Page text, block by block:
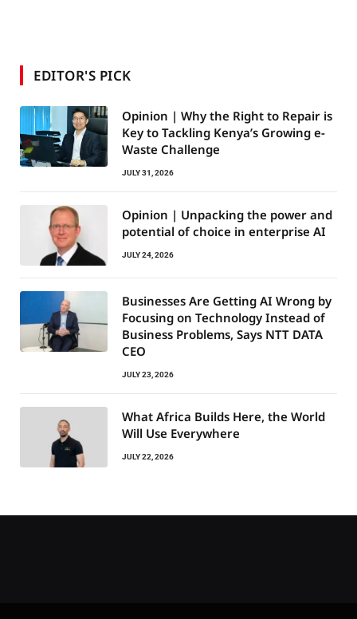
EDITOR'S PICK
Opinion | Why the Right to Repair is
Key to Tackling Kenya’s Growing e-
Waste Challenge
JULY 31, 2026
Opinion | Unpacking the power and
potential of choice in enterprise AI
JULY 24, 2026
Businesses Are Getting AI Wrong by
Focusing on Technology Instead of
Business Problems, Says NTT DATA
CEO
JULY 23, 2026
What Africa Builds Here, the World
Will Use Everywhere
JULY 22, 2026